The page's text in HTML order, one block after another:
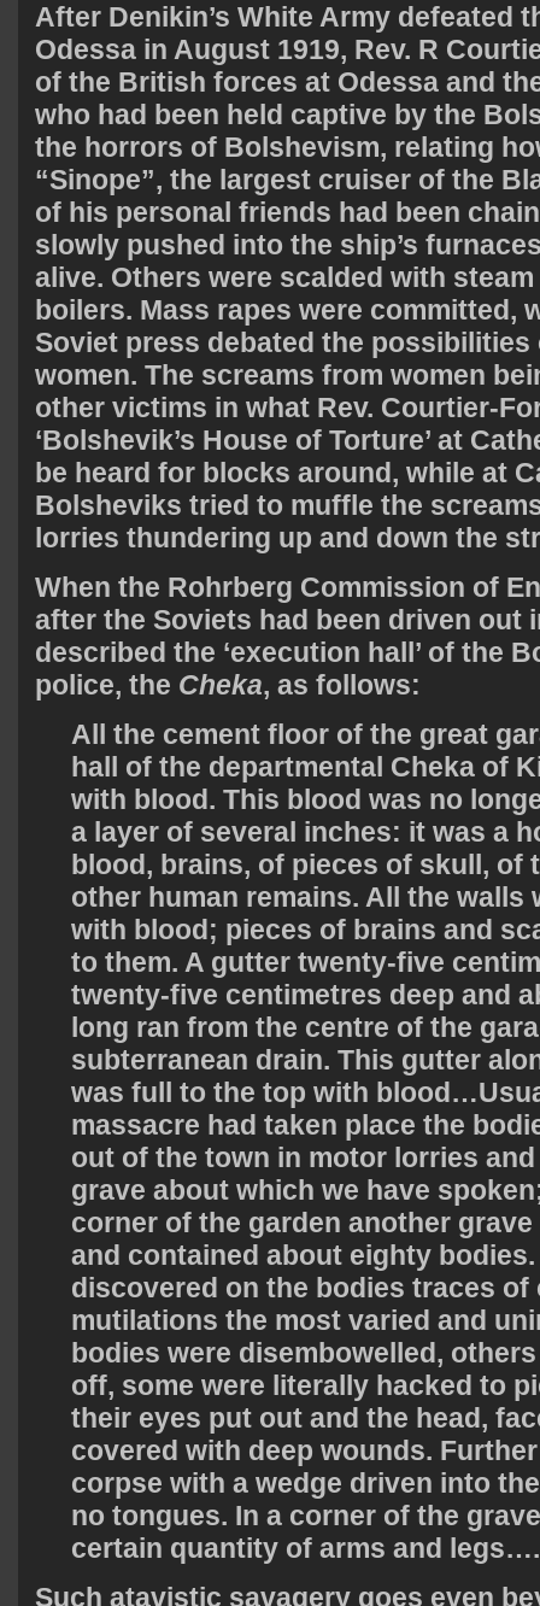
After Denikin’s White Army defeated
Odessa in August 1919, Rev. R
of the British forces at Odessa and
who had been held captive by the
the horrors of Bolshevism, relating
“Sinope”, the largest cruiser of the
of his personal friends had been
slowly pushed into the ship’s
alive. Others were scalded with steam
boilers. Mass rapes were committed,
Soviet press debated the
women. The screams from women
other victims in what Rev. Courtier-
‘Bolshevik’s House of Torture’ at
be heard for blocks around, while at
Bolsheviks tried to muffle the
lorries thundering up and down the
When the Rohrberg Commission of
after the Soviets had been driven out
described the ‘execution hall’ of the
police, the Cheka, as follows:
All the cement floor of the great
hall of the departmental Cheka of
with blood. This blood was no
a layer of several inches: it was a
blood, brains, of pieces of skull, of
other human remains. All the walls
with blood; pieces of brains and
to them. A gutter twenty-five
twenty-five centimetres deep and
long ran from the centre of the
subterranean drain. This gutter
was full to the top with
massacre had taken place the
out of the town in motor lorries
grave about which we have
corner of the garden another
and contained about eighty bodies.
discovered on the bodies traces of
mutilations the most varied and
bodies were disembowelled,
off, some were literally hacked to
their eyes put out and the head,
covered with deep wounds.
corpse with a wedge driven into
no tongues. In a corner of the
certain quantity of arms and
Such atavistic savagery goes even